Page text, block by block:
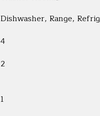
Dishwasher, Range,
4
2
1